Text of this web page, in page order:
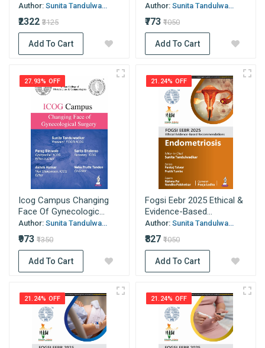
Author: Sunita Tandulwa...
₹2322 ₹3125
Add To Cart
Author: Sunita Tandulwa...
₹773 ₹1050
Add To Cart
27.93% OFF
Icog Campus Changing
Face Of Gynecologic...
Author: Sunita Tandulwa...
₹973 ₹1350
Add To Cart
21.24% OFF
Fogsi Eebr 2025 Ethical &
Evidence-Based...
Author: Sunita Tandulwa...
₹827 ₹1050
Add To Cart
21.24% OFF 21.24% OFF